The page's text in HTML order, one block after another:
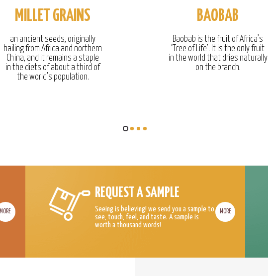
MILLET GRAINS
an ancient seeds, originally
hailing from Africa and northern
China, and it remains a staple
in the diets of about a third of
the world’s population.
BAOBAB
Baobab is the fruit of Africa’s
‘Tree of Life’. It is the only fruit
in the world that dries naturally
on the branch.
MORE
REQUEST A SAMPLE
Seeing is believing! we send you a sample to
see, touch, feel, and taste. A sample is
worth a thousand words!
MORE